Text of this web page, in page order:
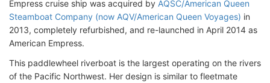
Empress cruise ship was acquired by AQSC/American Queen
Steamboat Company (now AQV/American Queen Voyages) in
2013, completely refurbished, and re-launched in April 2014 as
American Empress.
This paddlewheel riverboat is the largest operating on the rivers
of the Pacific Northwest. Her design is similar to fleetmate